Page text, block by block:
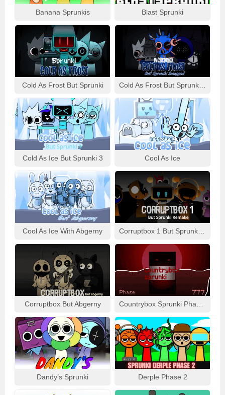
Banana Sprunkis Blast Sprunki
Cold As Frost But Sprunki
Cold As Ice But Sprunki 3 Cool As Ice
Cool As Ice With Abgerny
Corruptbox But Abgerny
Dandy’s Sprunki Derple Phase 2